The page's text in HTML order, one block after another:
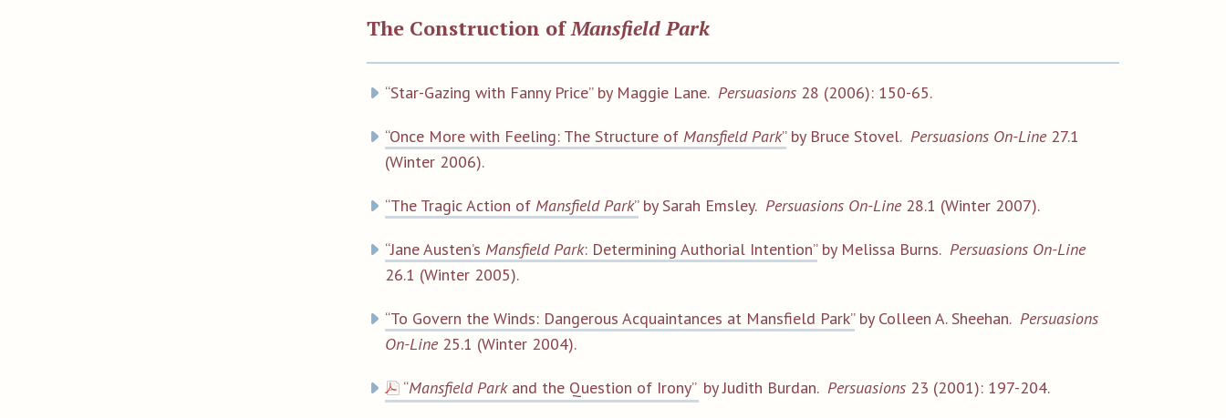
The Construction ofMansfield Park
“Star-Gazing with Fanny Price” by Maggie Lane. Persuasions 28 (2006): 150-65.
“Once More with Feeling: The Structure of Mansfield Park”by Bruce Stovel. Persuasions On-Line 27.1
(Winter 2006).
“The Tragic Action of Mansfield Park”by Sarah Emsley. Persuasions On-Line 28.1 (Winter 2007).
“Jane Austen’s Mansfield Park: Determining Authorial Intention”by Melissa Burns. Persuasions On-Line
26.1 (Winter 2005).
“To Govern the Winds: Dangerous Acquaintances at Mansfield Park”by Colleen A. Sheehan. Persuasions
On-Line 25.1 (Winter 2004).
“Mansfield Parkand the Question of Irony” by Judith Burdan. Persuasions 23 (2001): 197-204.